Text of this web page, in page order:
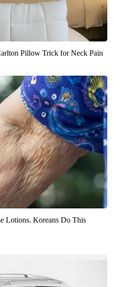
Pillow Trick for Neck Pain
Lotions. Koreans Do This